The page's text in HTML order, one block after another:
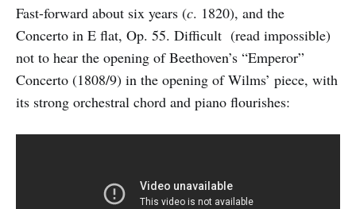
Fast-forward about six years (c. 1820), and the
Concerto in E flat, Op. 55. Difficult (read impossible)
not to hear the opening of Beethoven’s “Emperor”
Concerto (1808/9) in the opening of Wilms’ piece, with
its strong orchestral chord and piano flourishes: